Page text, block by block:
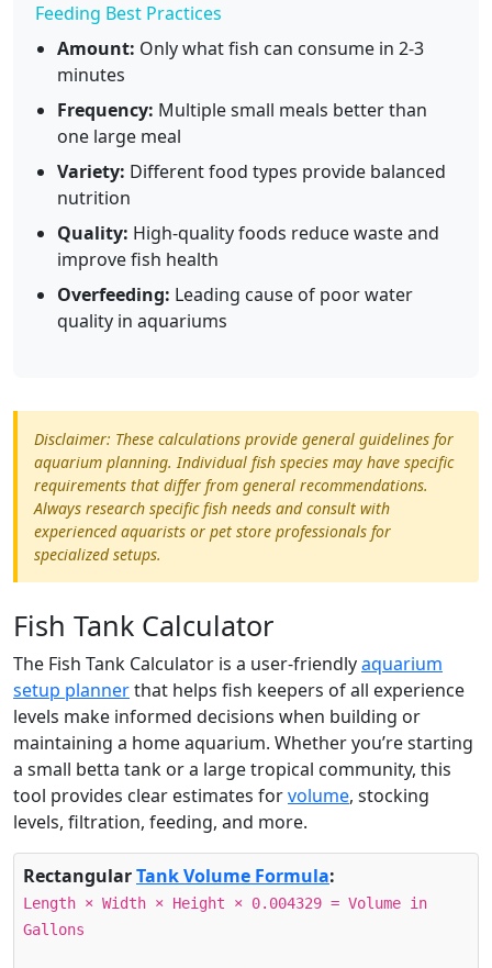
Feeding Best Practices
Amount: Only what fish can consume in 2-3
minutes
Frequency: Multiple small meals better than
one large meal
Variety: Different food types provide balanced
nutrition
Quality: High-quality foods reduce waste and
improve fish health
Overfeeding: Leading cause of poor water
quality in aquariums
Disclaimer: These calculations provide general guidelines for
aquarium planning. Individual fish species may have specific
requirements that differ from general recommendations.
Always research specific fish needs and consult with
experienced aquarists or pet store professionals for
specialized setups.
Fish Tank Calculator
The Fish Tank Calculator is a user-friendlyaquarium
setup plannerthat helps fish keepers of all experience
levels make informed decisions when building or
maintaining a home aquarium. Whether you’re starting
a small betta tank or a large tropical community, this
tool provides clear estimates forvolume, stocking
levels, filtration, feeding, and more.
RectangularTank Volume Formula:
Length × Width × Height × 0.004329 = Volume in
Gallons